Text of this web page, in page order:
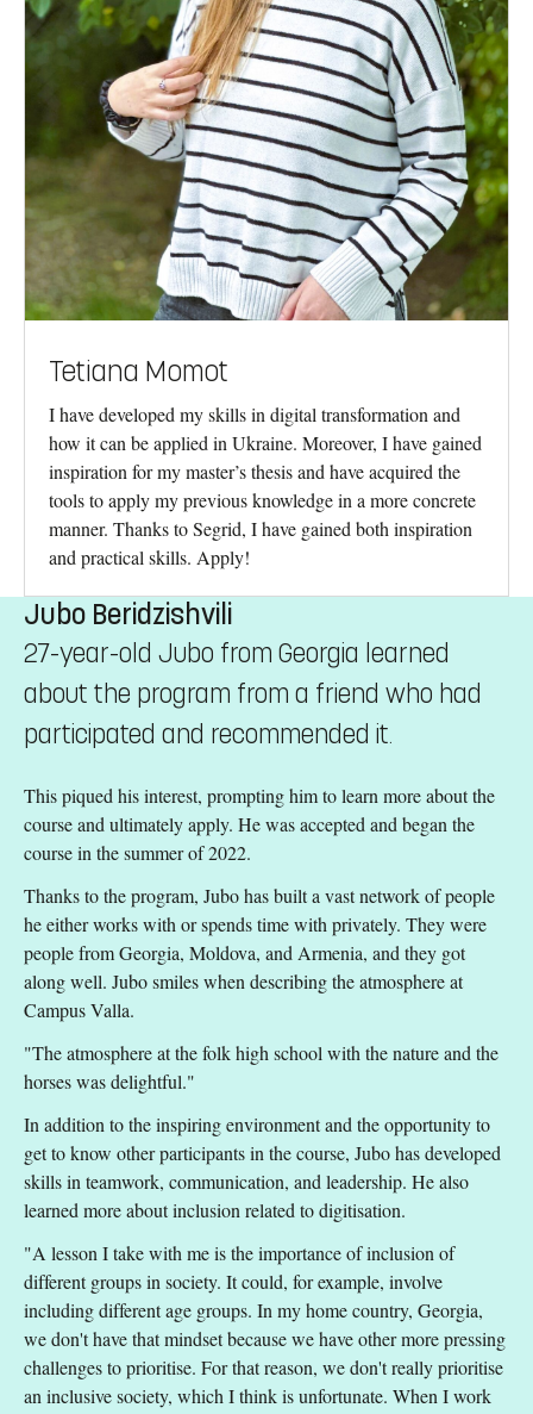
Tetiana Momot
I have developed my skills in digital transformation and
how it can be applied in Ukraine. Moreover, I have gained
inspiration for my master’s thesis and have acquired the
tools to apply my previous knowledge in a more concrete
manner. Thanks to Segrid, I have gained both inspiration
and practical skills. Apply!
Jubo Beridzishvili
27-year-old Jubo from Georgia learned
about the program from a friend who had
participated and recommended it.
This piqued his interest, prompting him to learn more about the
course and ultimately apply. He was accepted and began the
course in the summer of 2022.
Thanks to the program, Jubo has built a vast network of people
he either works with or spends time with privately. They were
people from Georgia, Moldova, and Armenia, and they got
along well. Jubo smiles when describing the atmosphere at
Campus Valla.
"The atmosphere at the folk high school with the nature and the
horses was delightful."
In addition to the inspiring environment and the opportunity to
get to know other participants in the course, Jubo has developed
skills in teamwork, communication, and leadership. He also
learned more about inclusion related to digitisation.
"A lesson I take with me is the importance of inclusion of
different groups in society. It could, for example, involve
including different age groups. In my home country, Georgia,
we don't have that mindset because we have other more pressing
challenges to prioritise. For that reason, we don't really prioritise
an inclusive society, which I think is unfortunate. When I work